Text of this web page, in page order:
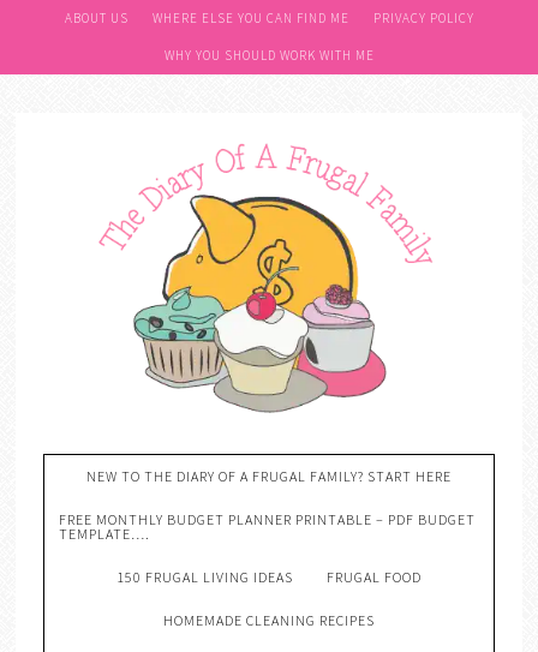
ABOUT US WHERE ELSE YOU CAN FIND ME PRIVACY POLICY
WHY YOU SHOULD WORK WITH ME
NEW TO THE DIARY OF A FRUGAL FAMILY? START HERE
FREE MONTHLY BUDGET PLANNER PRINTABLE – PDF BUDGET
TEMPLATE….
150 FRUGAL LIVING IDEAS FRUGAL FOOD
HOMEMADE CLEANING RECIPES